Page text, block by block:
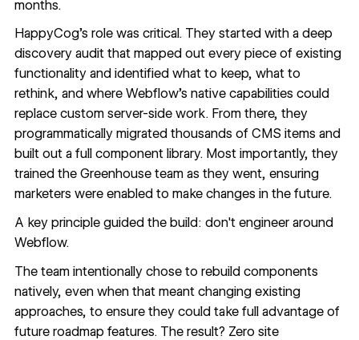
months.
HappyCog's role was critical. They started with a deep
discovery audit that mapped out every piece of existing
functionality and identified what to keep, what to
rethink, and where Webflow's native capabilities could
replace custom server-side work. From there, they
programmatically migrated thousands of CMS items and
built out a full component library. Most importantly, they
trained the Greenhouse team as they went, ensuring
marketers were enabled to make changes in the future.
A key principle guided the build: don't engineer around
Webflow.
The team intentionally chose to rebuild components
natively, even when that meant changing existing
approaches, to ensure they could take full advantage of
future roadmap features. The result? Zero site